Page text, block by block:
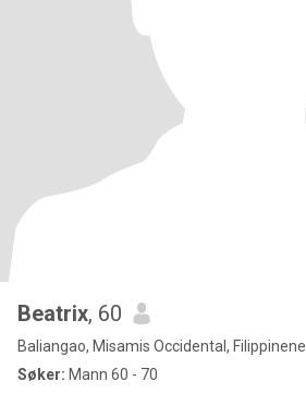
Beatrix, 60
Baliangao, Misamis Occidental, Filippinene
Søker: Mann 60 - 70